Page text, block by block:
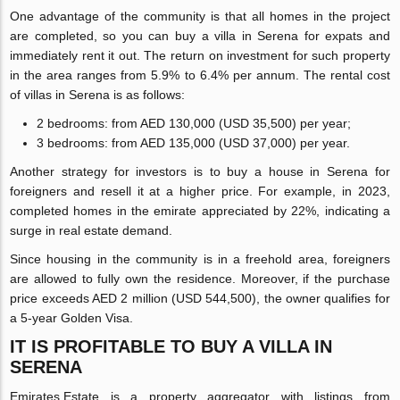
One advantage of the community is that all homes in the project
are completed, so you can buy a villa in Serena for expats and
immediately rent it out. The return on investment for such property
in the area ranges from 5.9% to 6.4% per annum. The rental cost
of villas in Serena is as follows:
2 bedrooms: from AED 130,000 (USD 35,500) per year;
3 bedrooms: from AED 135,000 (USD 37,000) per year.
Another strategy for investors is to buy a house in Serena for
foreigners and resell it at a higher price. For example, in 2023,
completed homes in the emirate appreciated by 22%, indicating a
surge in real estate demand.
Since housing in the community is in a freehold area, foreigners
are allowed to fully own the residence. Moreover, if the purchase
price exceeds AED 2 million (USD 544,500), the owner qualifies for
a 5-year Golden Visa.
IT IS PROFITABLE TO BUY A VILLA IN
SERENA
Emirates.Estate is a property aggregator with listings from